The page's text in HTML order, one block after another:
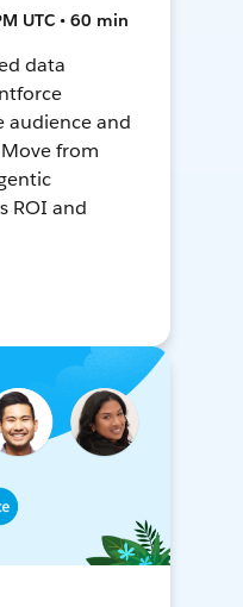
UTC • 60 min
data
audience and
from
ROI and